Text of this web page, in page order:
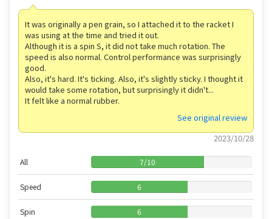
It was originally a pen grain, so I attached it to the racket I
was using at the time and tried it out.
Although it is a spin S, it did not take much rotation. The
speed is also normal. Control performance was surprisingly
good.
Also, it's hard. It's ticking. Also, it's slightly sticky. I thought it
would take some rotation, but surprisingly it didn't...
It felt like a normal rubber.
See original review
2023/10/28
All 7/10
Speed 6
Spin 6